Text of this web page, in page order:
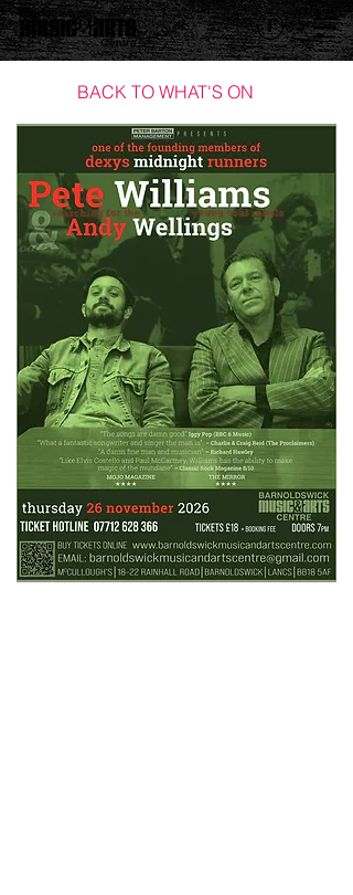
BACK TO WHAT'S ON